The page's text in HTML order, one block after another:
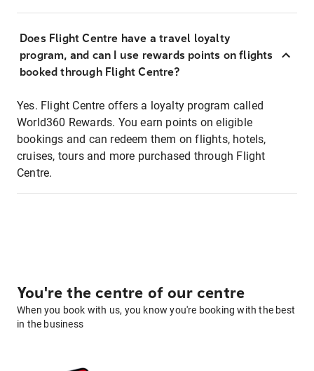
Does Flight Centre have a travel loyalty
program, and can I use rewards points on flights
booked through Flight Centre?
Yes. Flight Centre offers a loyalty program called
World360 Rewards. You earn points on eligible
bookings and can redeem them on flights, hotels,
cruises, tours and more purchased through Flight
Centre.
You're the centre of our centre
When you book with us, you know you're booking with the best
in the business